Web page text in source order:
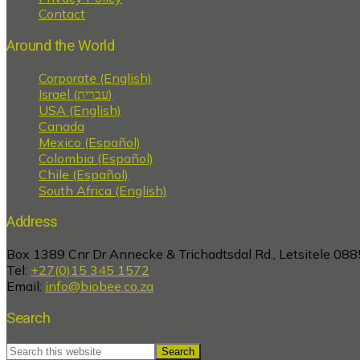
Contact
Around the World
Corporate (English)
Israel (עברית)
USA (English)
Canada
Mexico (Español)
Colombia (Español)
Chile (Español)
South Africa (English)
Address
Box 1389 Cnr Dr Annecke & Trichadtsdal Rd., Letsitele
Tel: +27(0)15 345 1572
Email: info@biobee.co.za
Search
Search